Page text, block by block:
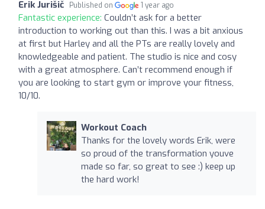
Erik Jurišič Published on 1 year ago
Fantastic experience: Couldn’t ask for a better
introduction to working out than this. I was a bit anxious
at first but Harley and all the PTs are really lovely and
knowledgeable and patient. The studio is nice and cosy
with a great atmosphere. Can’t recommend enough if
you are looking to start gym or improve your fitness,
10/10.
Workout Coach
Thanks for the lovely words Erik, were
so proud of the transformation youve
made so far, so great to see :) keep up
the hard work!